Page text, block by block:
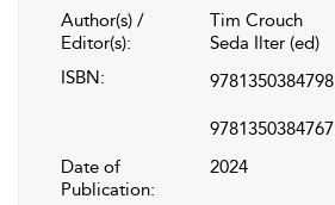
Author(s) /
Editor(s):
Tim Crouch
Seda Ilter (ed)
ISBN:
9781350384798
9781350384767
Date of
Publication:
2024